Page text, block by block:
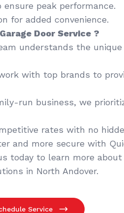
peak performance.
for added convenience.
Door Service ?
understands the unique
with top brands to
run business, we
rates with no
and more secure with
today to learn more
in North Andover.
Service